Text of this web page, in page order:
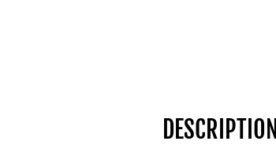
DESCRIPTION